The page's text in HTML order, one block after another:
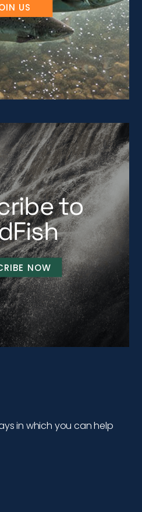
US
to
NOW
in which you can help